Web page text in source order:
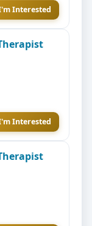
Interested
Interested